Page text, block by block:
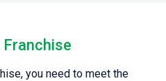
Franchise
you need to meet the